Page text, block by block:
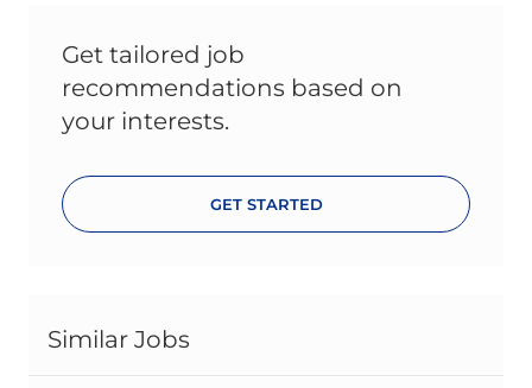
Get tailored job
recommendations based on
your interests.
GET STARTED
Similar Jobs